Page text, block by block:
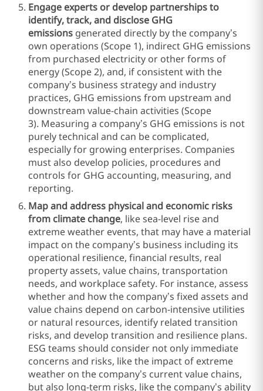
Engage experts or develop partnerships to
identify, track, and disclose GHG
emissions generated directly by the company’s
own operations (Scope 1), indirect GHG emissions
from purchased electricity or other forms of
energy (Scope 2), and, if consistent with the
company’s business strategy and industry
practices, GHG emissions from upstream and
downstream value-chain activities (Scope
3). Measuring a company’s GHG emissions is not
purely technical and can be complicated,
especially for growing enterprises. Companies
must also develop policies, procedures and
controls for GHG accounting, measuring, and
reporting.
Map and address physical and economic risks
from climate change, like sea-level rise and
extreme weather events, that may have a material
impact on the company’s business including its
operational resilience, financial results, real
property assets, value chains, transportation
needs, and workplace safety. For instance, assess
whether and how the company’s fixed assets and
value chains depend on carbon-intensive utilities
or natural resources, identify related transition
risks, and develop transition and resilience plans.
ESG teams should consider not only immediate
concerns and risks, like the impact of extreme
weather on the company’s current value chains,
but also long-term risks, like the company’s ability